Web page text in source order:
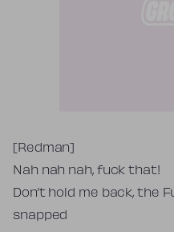
Tekst piosenki
[Redman]
Nah nah nah, fuck that!
Don’t hold me back, the
snapped